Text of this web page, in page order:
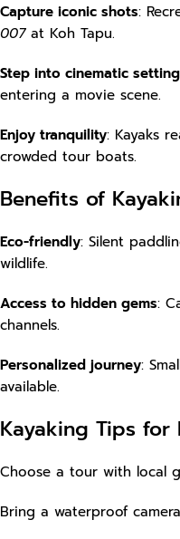
Capture iconic shots:
007at Koh Tapu.
Step into cinematic
entering a movie scene.
Enjoy tranquility: Kayaks
crowded tour boats.
Benefits of
Eco-friendly: Silent
wildlife.
Access to hidden gems:
channels.
Personalized journey:
available.
Kayaking Tips for
Choose a tour with local
Bring a waterproof